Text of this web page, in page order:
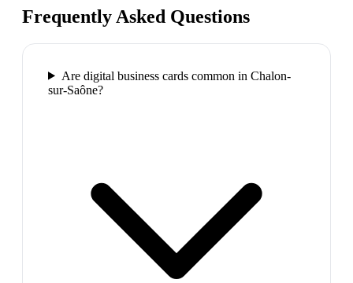
Frequently Asked Questions
Are digital business cards common in Chalon-
sur-Saône?